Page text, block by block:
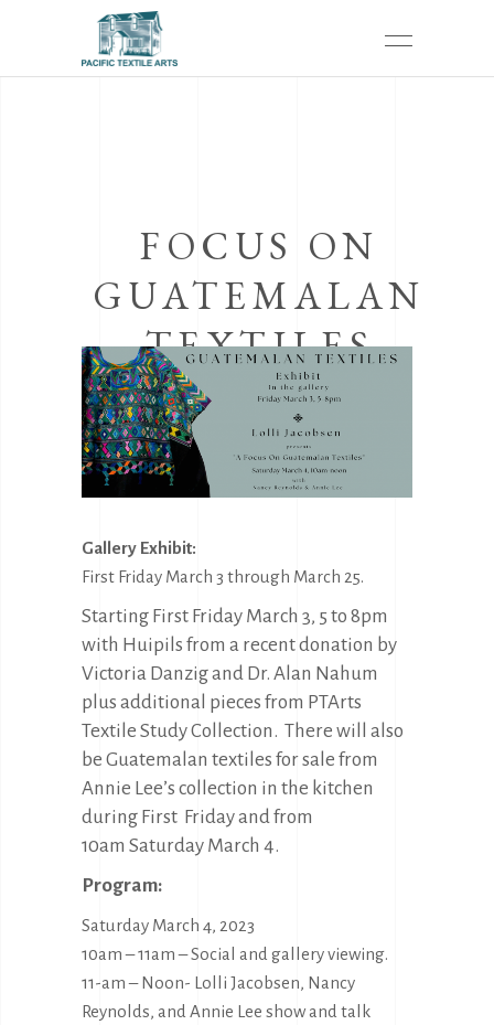
FOCUS ON
GUATEMALAN
TEXTILES
Gallery Exhibit:
First Friday March 3 through March 25.
Starting First Friday March 3, 5 to 8pm
with Huipils from a recent donation by
Victoria Danzig and Dr. Alan Nahum
plus additional pieces from PTArts
Textile Study Collection. There will also
be Guatemalan textiles for sale from
Annie Lee’s collection in the kitchen
during First Friday and from
10am Saturday March 4.
Program:
Saturday March 4, 2023
10am – 11am – Social and gallery viewing.
11-am – Noon- Lolli Jacobsen, Nancy
Reynolds, and Annie Lee show and talk